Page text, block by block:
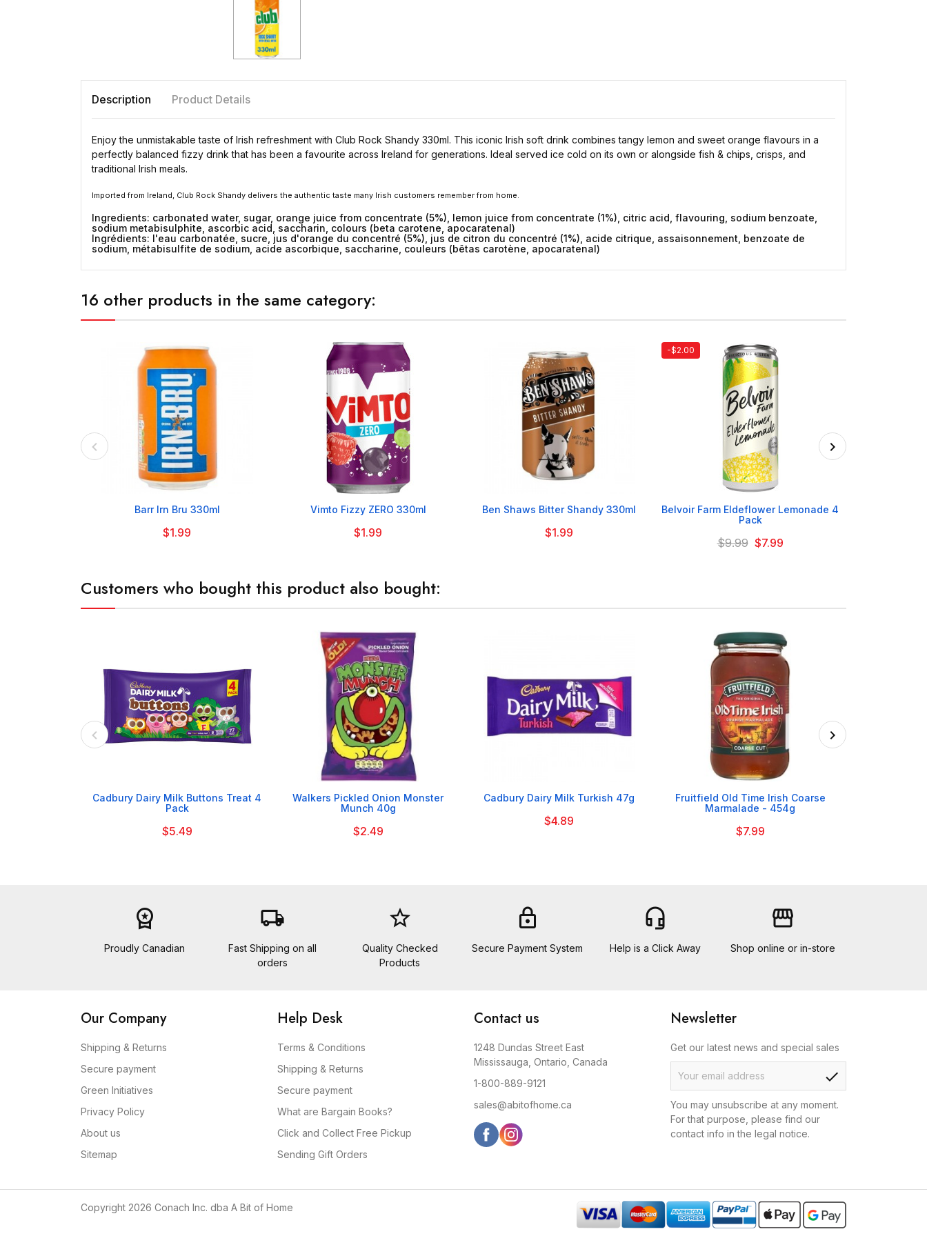
Description Product Details
Enjoy the unmistakable taste of Irish refreshment with Club Rock Shandy 330ml. This iconic Irish soft drink combines tangy lemon and sweet orange flavours in a
perfectly balanced fizzy drink that has been a favourite across Ireland for generations. Ideal served ice cold on its own or alongside fish & chips, crisps, and
traditional Irish meals.
Imported from Ireland, Club Rock Shandy delivers the authentic taste many Irish customers remember from home.
Ingredients: carbonated water, sugar, orange juice from concentrate (5%), lemon juice from concentrate (1%), citric acid, flavouring, sodium benzoate,
sodium metabisulphite, ascorbic acid, saccharin, colours (beta carotene, apocaratenal)
Ingrédients: l'eau carbonatée, sucre, jus d'orange du concentré (5%), jus de citron du concentré (1%), acide citrique, assaisonnement, benzoate de
sodium, métabisulfite de sodium, acide ascorbique, saccharine, couleurs (bêtas carotène, apocaratenal)
16 other products in the same category:

Barr Irn Bru 330ml
$1.99

Vimto Fizzy ZERO 330ml
$1.99

Ben Shaws Bitter Shandy 330ml
$1.99
-$2.00

Belvoir Farm Eldeflower Lemonade 4
Pack
$9.99 $7.99
Customers who bought this product also bought:

Cadbury Dairy Milk Buttons Treat 4
Pack
$5.49

Walkers Pickled Onion Monster
Munch 40g
$2.49

Cadbury Dairy Milk Turkish 47g
$4.89

Fruitfield Old Time Irish Coarse
Marmalade - 454g
$7.99
workspace_premium
Proudly Canadian
local_shipping
Fast Shipping on all
orders
star_border
Quality Checked
Products
lock
Secure Payment System
headset_mic
Help is a Click Away
storefront
Shop online or in-store
Our Company
Shipping & Returns
Secure payment
Green Initiatives
Privacy Policy
About us
Sitemap
Help Desk
Terms & Conditions
Shipping & Returns
Secure payment
What are Bargain Books?
Click and Collect Free Pickup
Sending Gift Orders
Contact us
1248 Dundas Street East
Mississauga, Ontario, Canada
1-800-889-9121
sales@abitofhome.ca
Newsletter
Get our latest news and special sales
check
You may unsubscribe at any moment.
For that purpose, please find our
contact info in the legal notice.
Copyright 2026 Conach Inc. dba A Bit of Home